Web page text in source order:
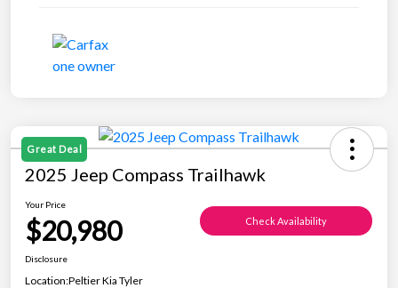
Great Deal
2025 Jeep Compass Trailhawk
Your Price
$20,980 Check Availability
Disclosure
Location:Peltier Kia Tyler